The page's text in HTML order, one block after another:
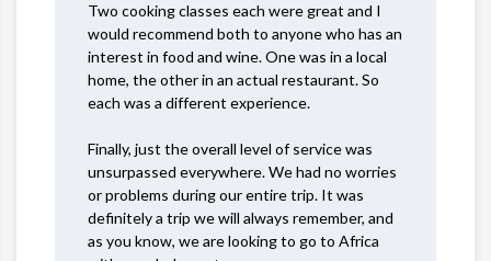
Two cooking classes each were great and I
would recommend both to anyone who has an
interest in food and wine. One was in a local
home, the other in an actual restaurant. So
each was a different experience.
Finally, just the overall level of service was
unsurpassed everywhere. We had no worries
or problems during our entire trip. It was
definitely a trip we will always remember, and
as you know, we are looking to go to Africa